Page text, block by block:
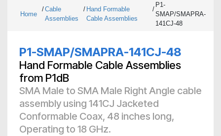
Home
/Cable
Assemblies
/ Hand Formable
Cable Assemblies
/
P1-
SMAP/SMAPRA-
141CJ-48
P1-SMAP/SMAPRA-141CJ-48
Hand Formable Cable Assemblies
from P1dB
SMA Male to SMA Male Right Angle cable
assembly using 141CJ Jacketed
Conformable Coax, 48 inches long,
Operating to 18 GHz.